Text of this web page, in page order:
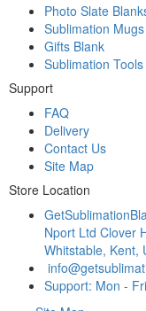
Photo Slate
Sublimation
Gifts Blank
Sublimation Tools
Support
FAQ
Delivery
Contact Us
Site Map
Store Location
Nport Ltd Clover
Whitstable, Kent,
Support: Mon -